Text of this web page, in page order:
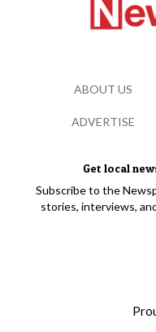
Get local
Subscribe to the
stories, interviews,
ABOUT US
ADVERTISE